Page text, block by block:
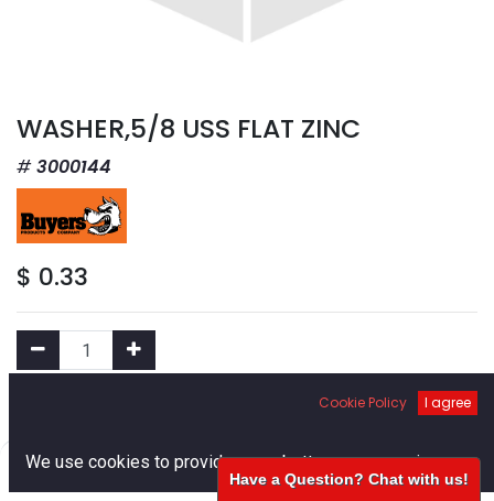
Cart Account
WASHER,5/8 USS FLAT ZINC
3000144
$ 0.33
Add to Cart
Add to Wishlist
Cookie Policy I agree
We use cookies to provide you a better user experience.
Have a Question? Chat with us!